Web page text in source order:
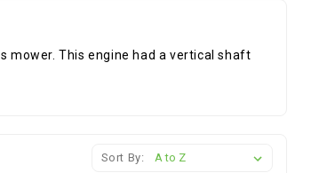
mower. This engine had a vertical shaft
Sort By: